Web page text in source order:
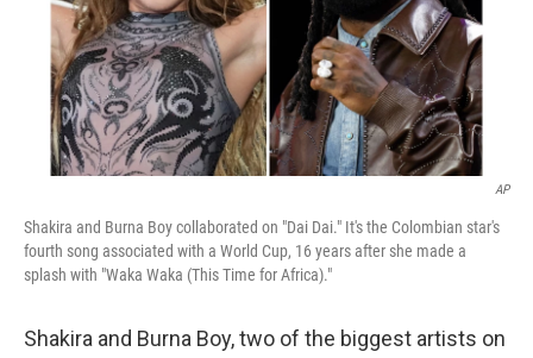
AP
Shakira and Burna Boy collaborated on "Dai Dai." It's the Colombian star's
fourth song associated with a World Cup, 16 years after she made a
splash with "Waka Waka (This Time for Africa)."
Shakira and Burna Boy, two of the biggest artists on